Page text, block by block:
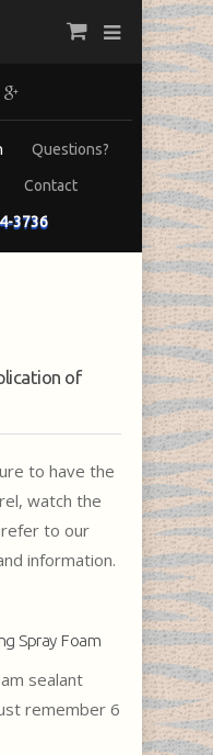
Questions?
Contact
3736
of
to have the
watch the
refer to our
information.
Spray Foam
sealant
remember 6